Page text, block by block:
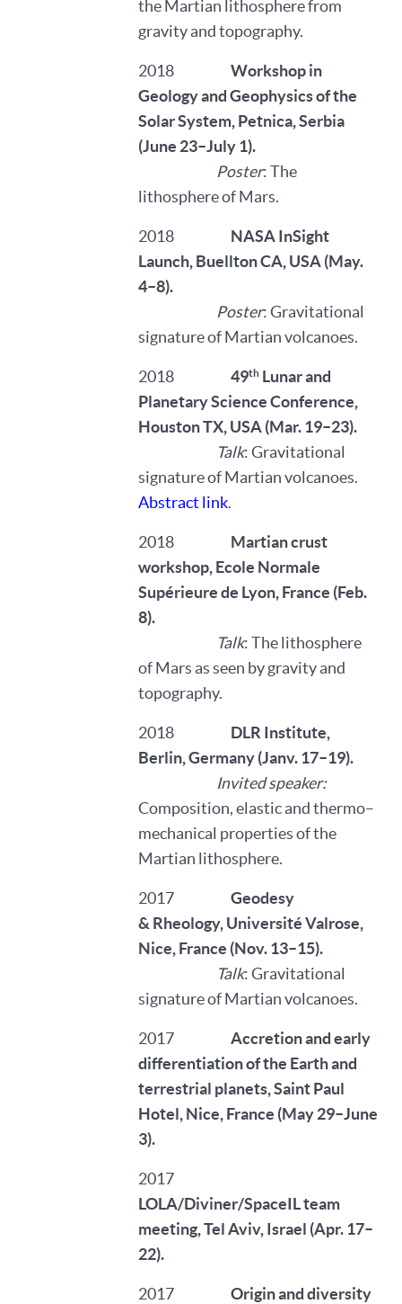
the Martian lithosphere from
gravity and topography.
2018 Workshop in
Geology and Geophysics of the
Solar System, Petnica, Serbia
(June 23–July 1).
Poster: The
lithosphere of Mars.
2018 NASA InSight
Launch, Buellton CA, USA (May.
4–8).
Poster: Gravitational
signature of Martian volcanoes.
2018 49thLunar and
Planetary Science Conference,
Houston TX, USA (Mar. 19–23).
Talk: Gravitational
signature of Martian volcanoes.
Abstract link.
2018
Martian crust
workshop, Ecole Normale
Supérieure de Lyon, France (Feb.
8).
Talk: The lithosphere
of Mars as seen by gravity and
topography.
2018 DLR Institute,
Berlin, Germany (Janv. 17–19).
Invited speaker:
Composition, elastic and thermo–
mechanical properties of the
Martian lithosphere.
2017 Geodesy
& Rheology, Université Valrose,
Nice, France (Nov. 13–15).
Talk: Gravitational
signature of Martian volcanoes.
2017 Accretion and early
differentiation of the Earth and
terrestrial planets, Saint Paul
Hotel, Nice, France (May 29–June
3).
2017
LOLA/Diviner/SpaceIL team
meeting, Tel Aviv, Israel (Apr. 17–
22).
2017 Origin and diversity